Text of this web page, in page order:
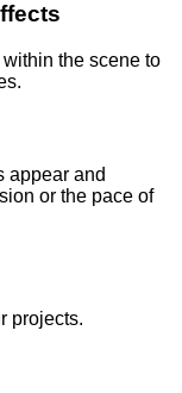
the scene to
appear and
or the pace of
projects.